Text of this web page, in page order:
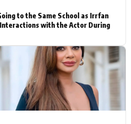
to the Same School as Irrfan
with the Actor During